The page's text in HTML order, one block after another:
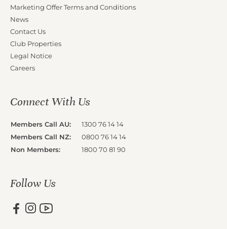
Marketing Offer Terms and Conditions
News
Contact Us
Club Properties
Legal Notice
Careers
Connect With Us
Members Call AU:
1300 76 14 14
Members Call NZ:
0800 76 14 14
Non Members:
1800 70 81 90
Follow Us